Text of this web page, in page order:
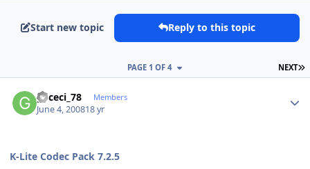
Start new topic Reply to this topic
NEXT
PAGE 1 OF 4
gececi_78 Members
June 4, 200818 yr
K-Lite Codec Pack 7.2.5